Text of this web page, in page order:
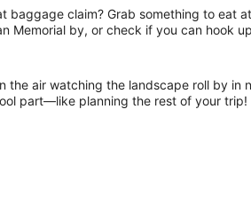
claim? Grab something to eat
Memorial by, or check if you can hook
the air watching the landscape roll by
part—like planning the rest of your trip!